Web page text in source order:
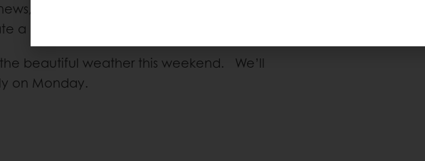
which is interesting. We think that
a higher Dollar this Summer.
the beautiful weather this weekend. We’ll
on Monday.